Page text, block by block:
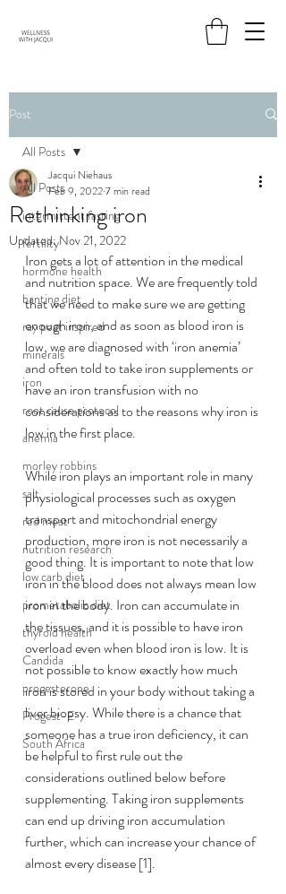
Post
All Posts
intermittent fasting
fertility
hormone health
banting diet
ray peat inspired
minerals
iron
root cause protocol
anemia
morley robbins
salt
red meat
nutrition research
low carb diet
prometabolic diet
thyroid health
Candida
progesterone
Progest-E
South Africa
All Posts
Rethinking iron
Jacqui Niehaus
Feb 9, 20227 min read
Updated:Nov 21, 2022
Iron gets a lot of attention in the medical
and nutrition space. We are frequently told
that we need to make sure we are getting
enough iron, and as soon as blood iron is
low, we are diagnosed with ‘iron anemia’
and often told to take iron supplements or
have an iron transfusion with no
considerations as to the reasons why iron is
low in the first place.
While iron plays an important role in many
physiological processes such as oxygen
transport and mitochondrial energy
production, more iron is not necessarily a
good thing. It is important to note that low
iron in the blood does not always mean low
iron in the body. Iron can accumulate in
the tissues, and it is possible to have iron
overload even when blood iron is low. It is
not possible to know exactly how much
iron is stored in your body without taking a
liver biopsy. While there is a chance that
someone has a true iron deficiency, it can
be helpful to first rule out the
considerations outlined below before
supplementing. Taking iron supplements
can end up driving iron accumulation
further, which can increase your chance of
almost every disease [1].